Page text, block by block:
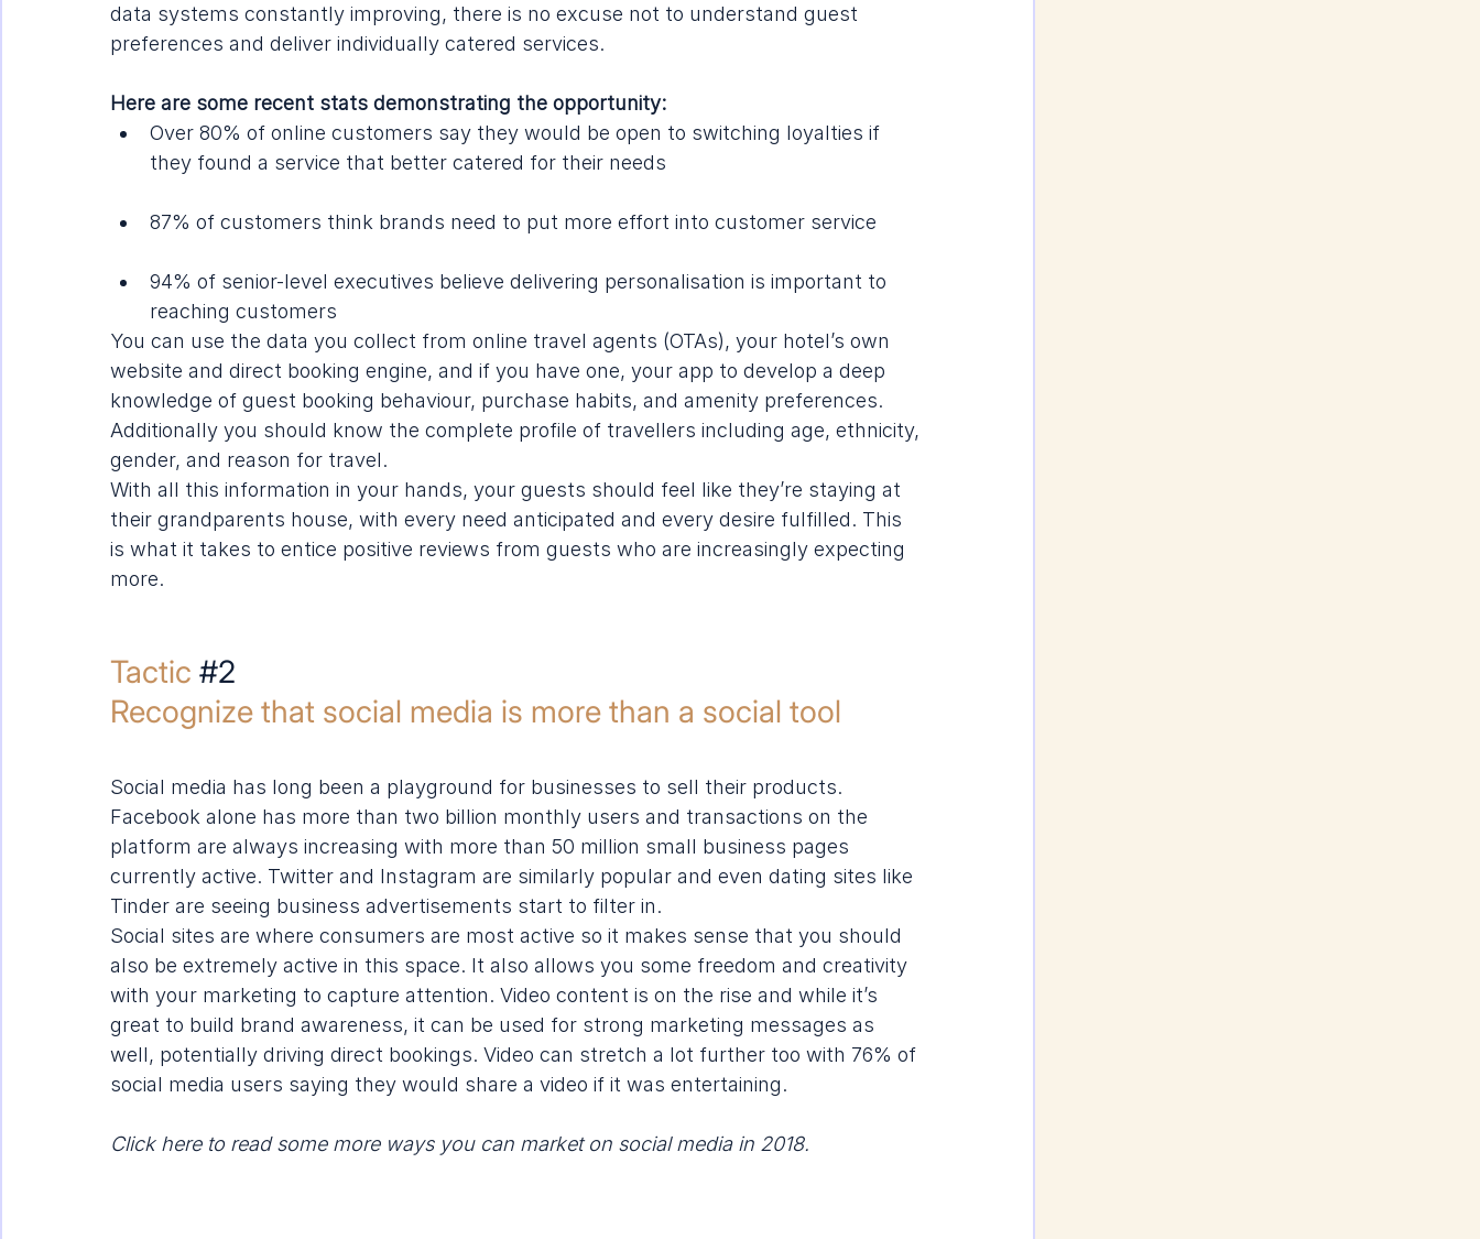
data systems constantly improving, there is no excuse not to understand guest
preferences and deliver individually catered services.
Here are some recent stats demonstrating the opportunity:
Over 80% of online customers say they would be open to switching loyalties if
they found a service that better catered for their needs
87% of customers think brands need to put more effort into customer service
94% of senior-level executives believe delivering personalisation is important to
reaching customers
You can use the data you collect from online travel agents (OTAs), your hotel’s own
website and direct booking engine, and if you have one, your app to develop a deep
knowledge of guest booking behaviour, purchase habits, and amenity preferences.
Additionally you should know the complete profile of travellers including age, ethnicity,
gender, and reason for travel.
With all this information in your hands, your guests should feel like they’re staying at
their grandparents house, with every need anticipated and every desire fulfilled. This
is what it takes to entice positive reviews from guests who are increasingly expecting
more.
Tactic #2
Recognize that social media is more than a social tool
Social media has long been a playground for businesses to sell their products.
Facebook alone has more than two billion monthly users and transactions on the
platform are always increasing with more than 50 million small business pages
currently active. Twitter and Instagram are similarly popular and even dating sites like
Tinder are seeing business advertisements start to filter in.
Social sites are where consumers are most active so it makes sense that you should
also be extremely active in this space. It also allows you some freedom and creativity
with your marketing to capture attention. Video content is on the rise and while it’s
great to build brand awareness, it can be used for strong marketing messages as
well, potentially driving direct bookings. Video can stretch a lot further too with 76% of
social media users saying they would share a video if it was entertaining.
Click here to read some more ways you can market on social media in 2018.